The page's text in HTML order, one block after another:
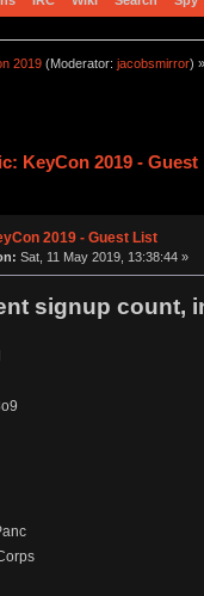
2019 (Moderator:jacobsmirror)
KeyCon 2019 -
2019 - Guest List
Sat, 11 May 2019, 13:38:44 »
signup count,